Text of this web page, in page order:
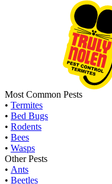
Most Common Pests
• Termites
• Bed Bugs
• Rodents
• Bees
• Wasps
Other Pests
• Ants
• Beetles